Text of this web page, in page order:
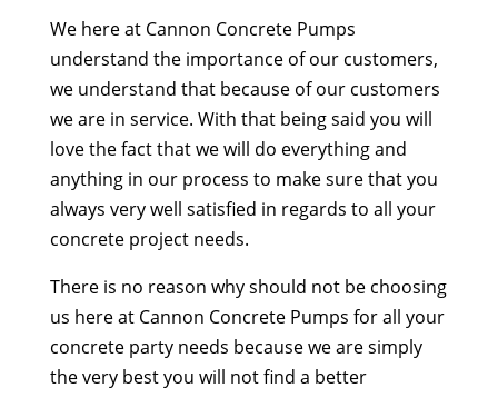
We here at Cannon Concrete Pumps
understand the importance of our customers,
we understand that because of our customers
we are in service. With that being said you will
love the fact that we will do everything and
anything in our process to make sure that you
always very well satisfied in regards to all your
concrete project needs.
There is no reason why should not be choosing
us here at Cannon Concrete Pumps for all your
concrete party needs because we are simply
the very best you will not find a better